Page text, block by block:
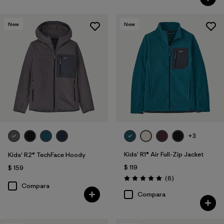
New
Kids' R2® TechFace Hoody
$ 159
Compara
New
+3
Kids' R1® Air Full-Zip Jacket
$ 119
Valoración: 5.0 / 5
(6Comentarios
)
Compara